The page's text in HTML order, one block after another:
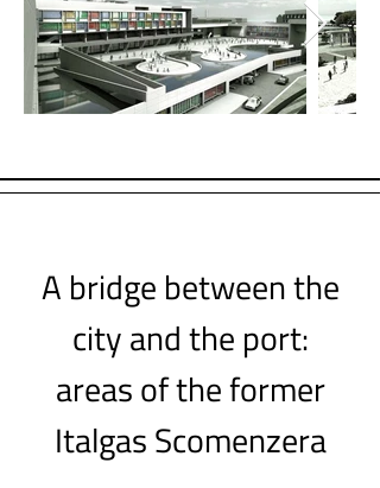
A bridge between the
city and the port:
areas of the former
Italgas Scomenzera